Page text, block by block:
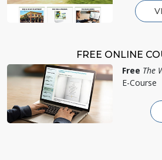
FREE ONLINE
Free The
E-Course